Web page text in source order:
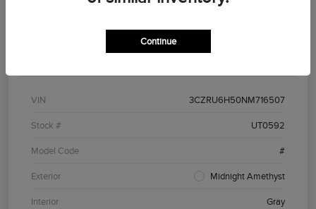
Details Pricing
VIN 3CZRU6H50NM716507
Stock # UT0592
Model Code #
Exterior Midnight Amethyst
Interior Gray
Continue